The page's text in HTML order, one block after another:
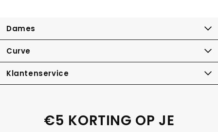
Dames
Curve
Klantenservice
€5 KORTING OP JE